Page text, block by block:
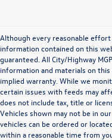
Although every reasonable
information contained on this
guaranteed. All City/Highway
information and materials on
implied warranty. While we
certain issues with feeds may
does not include tax, title or
Vehicles shown may not be in
vehicles can be ordered or
within a reasonable time from
Although every reasonable effort
contained on this website is
information and materials on this